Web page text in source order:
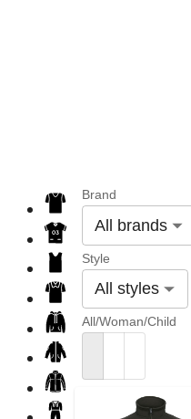
Brand
All brands
Style
All styles
All/Woman/Child